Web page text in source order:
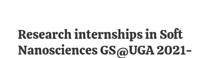
Research internships in Soft
Nanosciences GS@UGA 2021-